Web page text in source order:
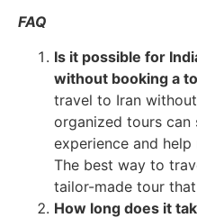
FAQ
Is it possible for
without booking a
travel to Iran
organized tours
experience and
The best way to
tailor-made tour
How long does it